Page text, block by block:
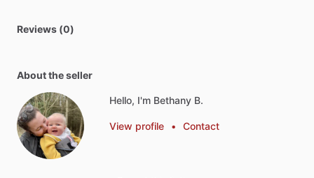
Reviews (0)
About the seller
Hello, I'm Bethany B.
View profile • Contact